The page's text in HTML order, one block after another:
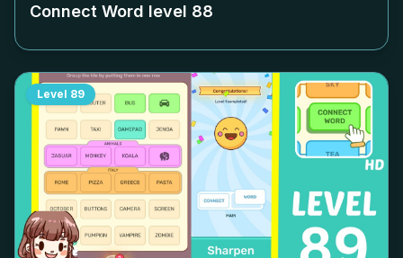
Connect Word level 88
Level 89